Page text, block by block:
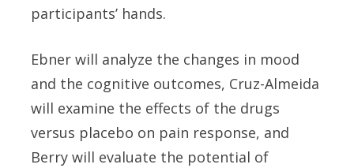
participants’ hands.
Ebner will analyze the changes in mood
and the cognitive outcomes, Cruz-Almeida
will examine the effects of the drugs
versus placebo on pain response, and
Berry will evaluate the potential of